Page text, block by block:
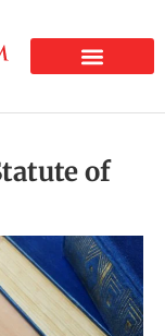
of